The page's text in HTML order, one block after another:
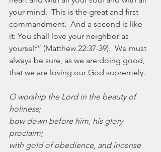
your mind.  This is the great and first
commandment.  And a second is like
it: You shall love your neighbor as
yourself” (Matthew 22:37-39).  We must
always be sure, as we are doing good,
that we are loving our God supremely.
O worship the Lord in the beauty of
holiness;
bow down before him, his glory
proclaim;
with gold of obedience, and incense